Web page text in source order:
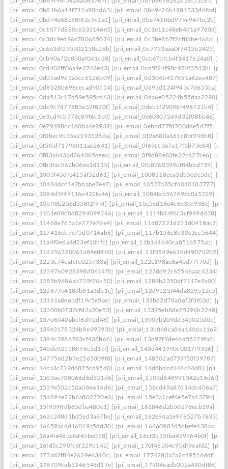
[pii_email_0b81b6a44f711a90bd63] [pii_email_0bb9c26b1981333d6fad]
[pii_email_0bd74e68c68f82c9c1a1] [pii_email_0be7410bd979e947bc2b]
[pii_email_0c1077d880ce333146e5] [pii_email_0c1e11c48eb4d1a97d0d]
[pii_email_0c38c9ed96c780685074] [pii_email_0c3be8b7f2cf8bbe466a]
[pii_email_0c6e3df295302158e28b] [pii_email_0c7753aaa0f7415b2425]
[pii_email_0cb90a72c8b0af041cd8] [pii_email_0cbe7bfcb4f1417624a0]
[pii_email_0cd402ff06a9e2742ed3] [pii_email_0cd5f24f98c974f3543b]
[pii_email_0d05ad9d5a5cc6126b09] [pii_email_0d304b417851a62ee487]
[pii_email_0d8b28b698cecad90554] [pii_email_0d93d124f943c7d655ba]
[pii_email_0da513c17d59e595cd63] [pii_email_0da6e05224b55daa2290]
[pii_email_0de9c7d77885e57f870f] [pii_email_0deb1f29098f498721b4]
[pii_email_0e3cd9cb778c89f6c1c0] [pii_email_0e60307249d32f08bb48]
[pii_email_0e79498cc1d0ba4e9939] [pii_email_0ebbd77fd700dde5d7f5]
[pii_email_0f0bec9b35a2193528da] [pii_email_0f2a680a161c8bf398b8]
[pii_email_0f5fcd71796011ae2641] [pii_email_0f69cc3a7a17f5b73e84]
[pii_email_0f83a643ad264065ceea] [pii_email_0f9d88e83fe22c427ce6]
[pii_email_0fb3fac562b06ea1d115] [pii_email_0fb8760399cf84bbd739]
[pii_email_1005f45dfe415af52d61] [pii_email_1008318eea3db5ede5de]
[pii_email_10484dcc1e7bbabe7ee7] [pii_email_10527a85cf4040103777]
[pii_email_1084d5f49116e422fa46] [pii_email_1084fab56749dc0a5229]
[pii_email_10bff8b256d358f2f99f] [pii_email_10e5ed18e4c6e3ee938e]
[pii_email_1101e88c0d829d099346] [pii_email_1114b44f6c3cf949d438]
[pii_email_11468e7d5a1e777e7de4] [pii_email_11687221d231d0418ac7]
[pii_email_117416eb7e75d0716ab6] [pii_email_117b156c8b30e3cc5644]
[pii_email_11a4f0e6a4d23ef10bfc] [pii_email_11b144b40ca8516575ab]
[pii_email_11d256320061a84e8460] [pii_email_11f3549e614d49070202]
[pii_email_1223c74eafcfe025733a] [pii_email_122c198ae8a4bd77f70d]
[pii_email_1239760928398d0614f8] [pii_email_123dd92c65546aac4234]
[pii_email_1285b9686ab735f76b50] [pii_email_1289b2350df7117e9a00]
[pii_email_12d877e418db81a3db1c] [pii_email_12d9523f44da829512c5]
[pii_email_13161a8e6bdf19c5e5ae] [pii_email_131bd2d78a06f3f3f03d]
[pii_email_13300b0737cfd2a20e53] [pii_email_13395eb8de25296b2248]
[pii_email_13706040abcf8dff2d48] [pii_email_13907b209dd345025d05]
[pii_email_139e3178324b9699393b] [pii_email_13b868ca84a140da1169]
[pii_email_13d4c39867d3cf436b66] [pii_email_13d97f9de46d55279fa8]
[pii_email_140de9255f8f96c5d1cf] [pii_email_143d441990c0017f9336]
[pii_email_14775682b7e2565009f8] [pii_email_148502ad759f50f39787]
[pii_email_14ca3c739d6875cd95d0] [pii_email_14d6bdcd146c84d8]
[pii_email_1503ae708066d6d351d6] [pii_email_1503d648991342e16d6f]
[pii_email_1539e502c50a086614d6] [pii_email_158cd49a87d14dc406a7]
[pii_email_15d894e22b6a802720e0] [pii_email_15e3a1cef6e5e7a4379c]
[pii_email_15f939ffdb85dbe480e1] [pii_email_161846d2b50278ecb39a]
[pii_email_162c248d1bd5ed3a67be] [pii_email_162e94a1e978527b7833]
[pii_email_16659ac4d16019a5dd30] [pii_email_16660981d5cbefe438aa]
[pii_email_16a4fa483cfaf45be058] [pii_email_16cf3b55fba459964b0f]
[pii_email_16fd5c290fc6f229b142] [pii_email_170f48204c9bdf9eafd2]
[pii_email_173ad2f84e2639e6340c] [pii_email_1774283a2a2c49516ddf]
[pii_email_178709cab5246548d17e] [pii_email_17904eadb002a490df86]